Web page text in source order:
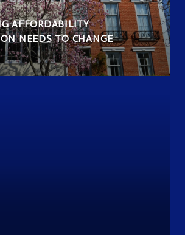
AFFORDABILITY
NEEDS TO CHANGE